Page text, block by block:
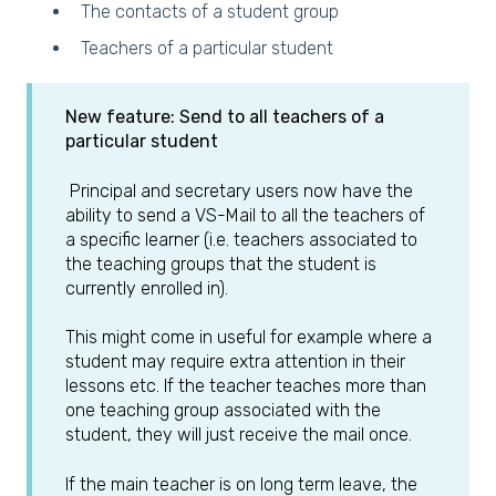
The contacts of a student group
Teachers of a particular student
New feature: Send to all teachers of a
particular student
Principal and secretary users now have the
ability to send a VS-Mail to all the teachers of
a specific learner (i.e. teachers associated to
the teaching groups that the student is
currently enrolled in).
This might come in useful for example where a
student may require extra attention in their
lessons etc. If the teacher teaches more than
one teaching group associated with the
student, they will just receive the mail once.
If the main teacher is on long term leave, the